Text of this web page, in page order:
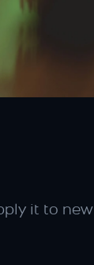
it to new